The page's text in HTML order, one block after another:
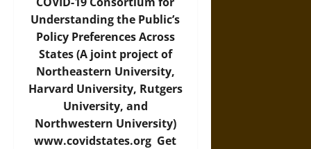
Understanding the Public’s
Policy Preferences Across
States (A joint project of
Northeastern University,
Harvard University, Rutgers
University, and
Northwestern University)
www.covidstates.org Get